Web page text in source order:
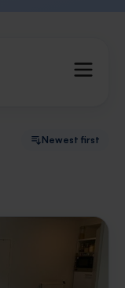
Newest first